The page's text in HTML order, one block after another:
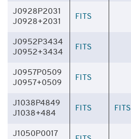
J0928P2031
J0928+2031
FITS
J0952P3434
J0952+3434
FITS
J0957P0509
J0957+0509
FITS
J1038P4849
J1038+484
FITS FITS
J1050P0017